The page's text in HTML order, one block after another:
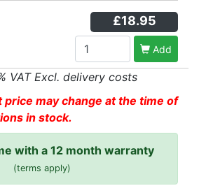
£18.95
Add
VAT Excl. delivery costs
price may change at the time of
in stock.
with a 12 month warranty
(terms apply)